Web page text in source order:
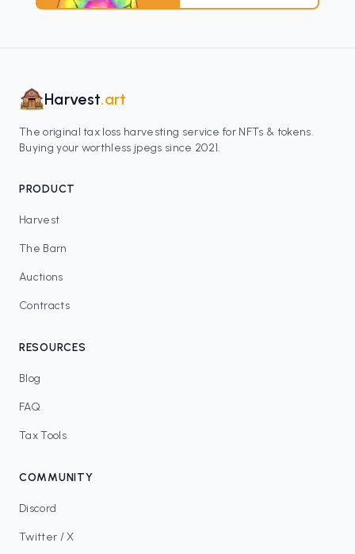
Harvest.art
The original tax loss harvesting service for NFTs & tokens.
Buying your worthless jpegs since 2021.
PRODUCT
Harvest
The Barn
Auctions
Contracts
RESOURCES
Blog
FAQ
Tax Tools
COMMUNITY
Discord
Twitter / X